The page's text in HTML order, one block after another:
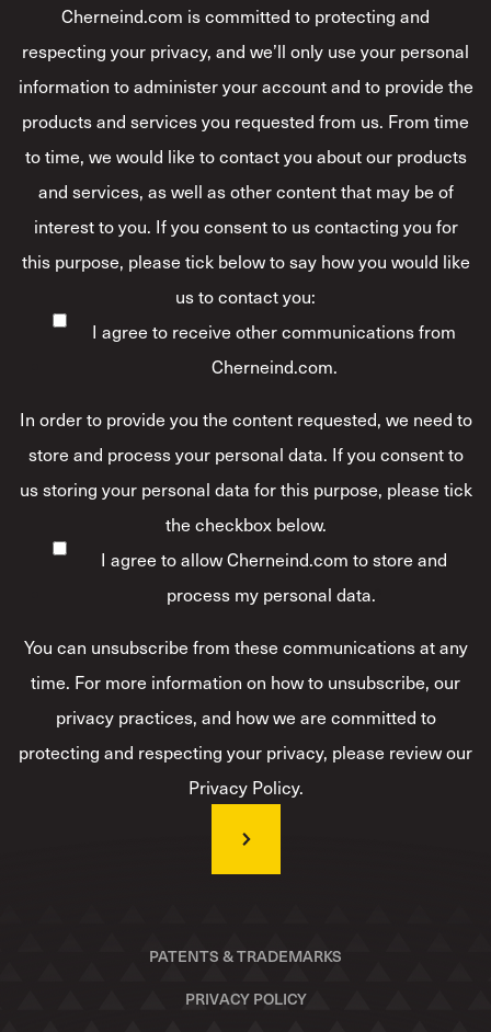
Cherneind.com is committed to protecting and
respecting your privacy, and we’ll only use your personal
information to administer your account and to provide the
products and services you requested from us. From time
to time, we would like to contact you about our products
and services, as well as other content that may be of
interest to you. If you consent to us contacting you for
this purpose, please tick below to say how you would like
us to contact you:
I agree to receive other communications from
Cherneind.com.
In order to provide you the content requested, we need to
store and process your personal data. If you consent to
us storing your personal data for this purpose, please tick
the checkbox below.
I agree to allow Cherneind.com to store and
process my personal data.*
You can unsubscribe from these communications at any
time. For more information on how to unsubscribe, our
privacy practices, and how we are committed to
protecting and respecting your privacy, please review our
Privacy Policy.
PATENTS & TRADEMARKS
PRIVACY POLICY